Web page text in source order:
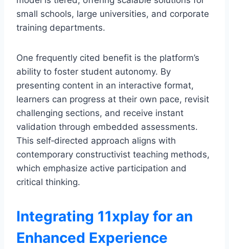
small schools, large universities, and corporate
training departments.
One frequently cited benefit is the platform’s
ability to foster student autonomy. By
presenting content in an interactive format,
learners can progress at their own pace, revisit
challenging sections, and receive instant
validation through embedded assessments.
This self‑directed approach aligns with
contemporary constructivist teaching methods,
which emphasize active participation and
critical thinking.
Integrating 11xplay for an
Enhanced Experience